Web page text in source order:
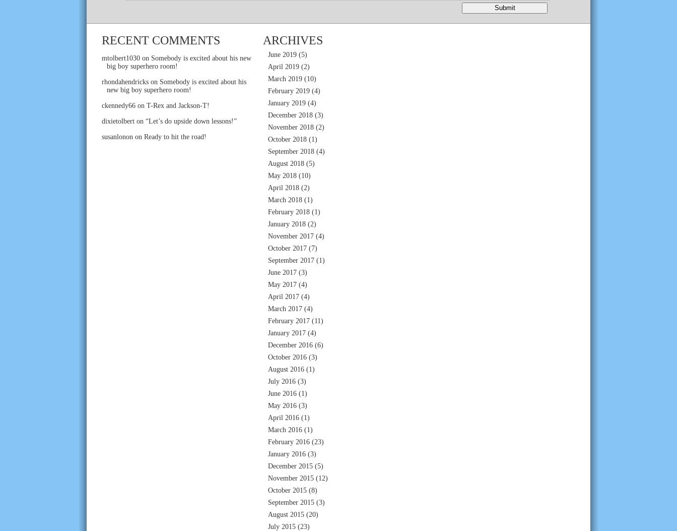
RECENT COMMENTS
mtolbert1030 on Somebody is excited about his new
big boy superhero room!
rhondahendricks on Somebody is excited about his
new big boy superhero room!
ckennedy66 on T-Rex and Jackson-T!
dixietolbert on “Let’s do upside down lessons!”
susanlonon on Ready to hit the road!
ARCHIVES
June 2019 (5)
April 2019 (2)
March 2019 (10)
February 2019 (4)
January 2019 (4)
December 2018 (3)
November 2018 (2)
October 2018 (1)
September 2018 (4)
August 2018 (5)
May 2018 (10)
April 2018 (2)
March 2018 (1)
February 2018 (1)
January 2018 (2)
November 2017 (4)
October 2017 (7)
September 2017 (1)
June 2017 (3)
May 2017 (4)
April 2017 (4)
March 2017 (4)
February 2017 (11)
January 2017 (4)
December 2016 (6)
October 2016 (3)
August 2016 (1)
July 2016 (3)
June 2016 (1)
May 2016 (3)
April 2016 (1)
March 2016 (1)
February 2016 (23)
January 2016 (3)
December 2015 (5)
November 2015 (12)
October 2015 (8)
September 2015 (3)
August 2015 (20)
July 2015 (23)